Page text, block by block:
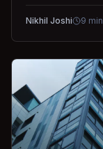
Nikhil Joshi 9 min